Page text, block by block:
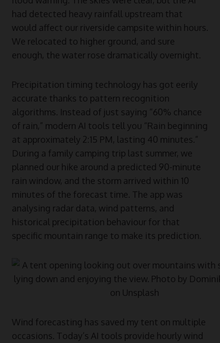
had detected heavy rainfall upstream that
would affect our riverside campsite within hours.
We relocated to higher ground, and sure
enough, the water rose dramatically overnight.
Precipitation timing technology has got eerily
accurate thanks to pattern recognition
algorithms. Instead of just saying “60% chance
of rain,” modern AI tools tell you “Rain beginning
at approximately 2:15 PM, lasting 40 minutes.”
During a family camping trip last summer, we
planned our hike around a predicted 90-minute
rain window, and the storm arrived within 10
minutes of the forecast time. The app was
analysing radar data, wind patterns, and
historical precipitation behaviour for that
specific mountain range to make its prediction.
Wind forecasting has saved my tent on multiple
occasions. Today’s AI tools provide hourly wind